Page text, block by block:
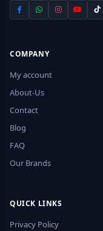
COMPANY
My account
About-Us
Contact
Blog
FAQ
Our Brands
QUICK LINKS
Privacy Policy